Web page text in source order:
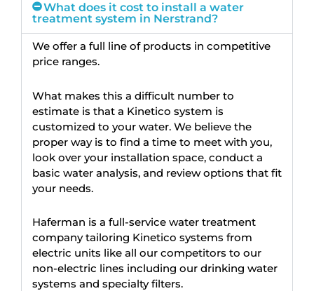
What does it cost to install a water
treatment system in Nerstrand?
We offer a full line of products in competitive
price ranges.
What makes this a difficult number to
estimate is that a Kinetico system is
customized to your water. We believe the
proper way is to find a time to meet with you,
look over your installation space, conduct a
basic water analysis, and review options that fit
your needs.
Haferman is a full-service water treatment
company tailoring Kinetico systems from
electric units like all our competitors to our
non-electric lines including our drinking water
systems and specialty filters.